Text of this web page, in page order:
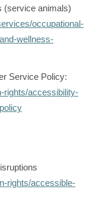
(service animals)
occupational-
wellness-
Service Policy:
rights/accessibility-
rights/accessible-